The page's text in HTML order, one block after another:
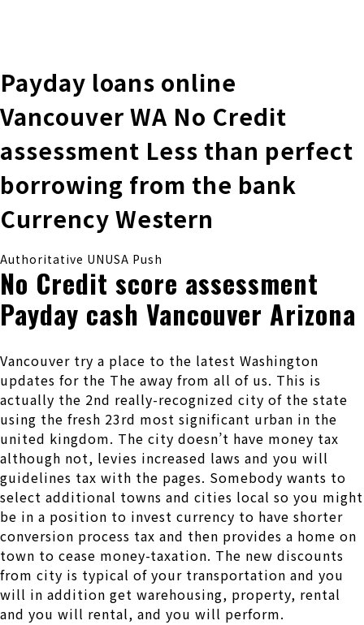
Payday loans online
Vancouver WA No Credit
assessment Less than perfect
borrowing from the bank
Currency Western
Authoritative UNUSA Push
No Credit score assessment
Payday cash Vancouver Arizona
Vancouver try a place to the latest Washington
updates for the The away from all of us. This is
actually the 2nd really-recognized city of the state
using the fresh 23rd most significant urban in the
united kingdom. The city doesn’t have money tax
although not, levies increased laws and you will
guidelines tax with the pages. Somebody wants to
select additional towns and cities local so you might
be in a position to invest currency to have shorter
conversion process tax and then provides a home on
town to cease money-taxation. The new discounts
from city is typical of your transportation and you
will in addition get warehousing, property, rental
and you will rental, and you will perform.